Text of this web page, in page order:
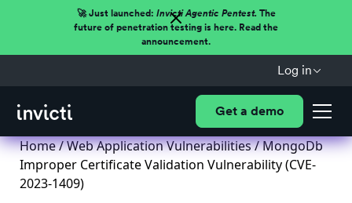
🚀 Just launched: Invicti Agentic Pentest.The
future of penetration testing is here. Read the
announcement.
Log in
Get a demo
Home/Web Application Vulnerabilities/ MongoDb
Improper Certificate Validation Vulnerability (CVE-
2023-1409)